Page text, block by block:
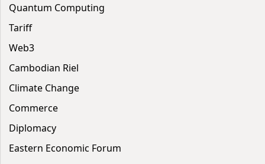
Quantum Computing
Tariff
Web3
Cambodian Riel
Climate Change
Commerce
Diplomacy
Eastern Economic Forum